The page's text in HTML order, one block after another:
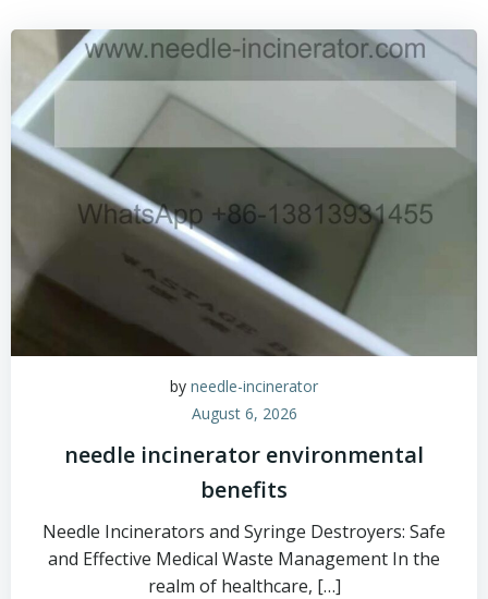
by needle-incinerator
August 6, 2026
needle incinerator environmental
benefits
Needle Incinerators and Syringe Destroyers: Safe
and Effective Medical Waste Management In the
realm of healthcare, […]